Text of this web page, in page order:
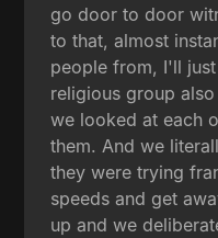
go door to door
to that, almost
people from, I'll
religious group
we looked at each
them. And we
they were trying
speeds and get
up and we